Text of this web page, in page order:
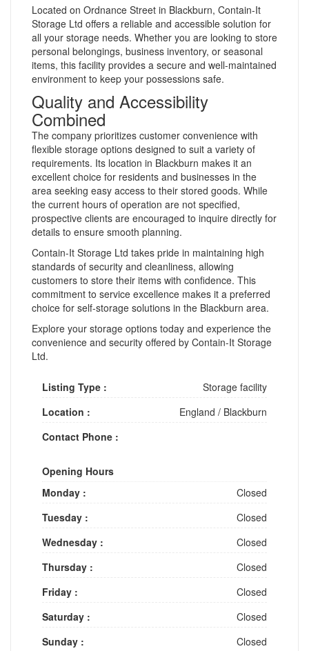
Located on Ordnance Street in Blackburn, Contain-It
Storage Ltd offers a reliable and accessible solution for
all your storage needs. Whether you are looking to store
personal belongings, business inventory, or seasonal
items, this facility provides a secure and well-maintained
environment to keep your possessions safe.
Quality and Accessibility
Combined
The company prioritizes customer convenience with
flexible storage options designed to suit a variety of
requirements. Its location in Blackburn makes it an
excellent choice for residents and businesses in the
area seeking easy access to their stored goods. While
the current hours of operation are not specified,
prospective clients are encouraged to inquire directly for
details to ensure smooth planning.
Contain-It Storage Ltd takes pride in maintaining high
standards of security and cleanliness, allowing
customers to store their items with confidence. This
commitment to service excellence makes it a preferred
choice for self-storage solutions in the Blackburn area.
Explore your storage options today and experience the
convenience and security offered by Contain-It Storage
Ltd.
Listing Type :
Storage facility
Location :
England / Blackburn
Contact Phone :
Opening Hours
Monday :
Closed
Tuesday :
Closed
Wednesday :
Closed
Thursday :
Closed
Friday :
Closed
Saturday :
Closed
Sunday :
Closed